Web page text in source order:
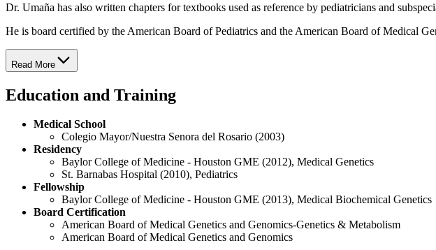
Dr. Umaña has also written chapters for textbooks used as reference by pediatricians and
He is board certified by the American Board of Pediatrics and the American Board of Medical
Read More
Education and Training
Medical School
Colegio Mayor/Nuestra Senora del Rosario (2003)
Residency
Baylor College of Medicine - Houston GME (2012), Medical Genetics
St. Barnabas Hospital (2010), Pediatrics
Fellowship
Baylor College of Medicine - Houston GME (2013), Medical Biochemical Genetics
Board Certification
American Board of Medical Genetics and Genomics-Genetics & Metabolism
American Board of Medical Genetics and Genomics